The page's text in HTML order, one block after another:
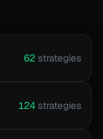
62 strategies
124 strategies